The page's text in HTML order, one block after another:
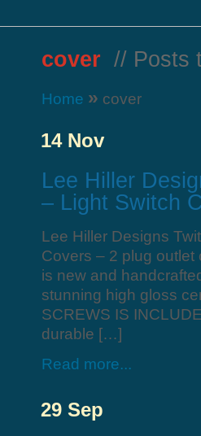
cover // Posts
Home » cover
14 Nov
Lee Hiller
– Light Switch
Lee Hiller Designs
Covers – 2 plug
is new and
stunning high gloss
SCREWS IS
durable […]
Read more...
29 Sep